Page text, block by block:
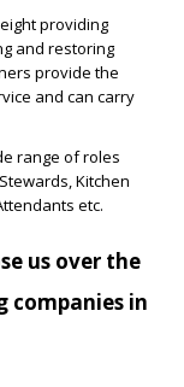
providing
and restoring
provide the
and can carry
range of roles
Kitchen
etc.
us over the
companies in